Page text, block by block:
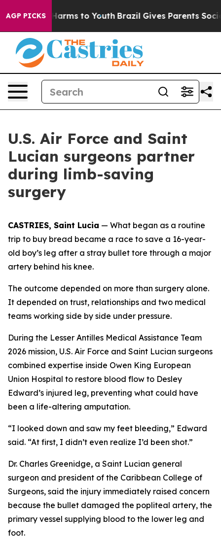
AGP PICKS
Abate Harms to Youth Brazil Gives Parents Social
U.S. Air Force and Saint
Lucian surgeons partner
during limb-saving
surgery
CASTRIES, Saint Lucia — What began as a routine
trip to buy bread became a race to save a 16-year-
old boy’s leg after a stray bullet tore through a major
artery behind his knee.
The outcome depended on more than surgery alone.
It depended on trust, relationships and two medical
teams working side by side under pressure.
During the Lesser Antilles Medical Assistance Team
2026 mission, U.S. Air Force and Saint Lucian surgeons
combined expertise inside Owen King European
Union Hospital to restore blood flow to Desley
Edward’s injured leg, preventing what could have
been a life-altering amputation.
“I looked down and saw my feet bleeding,” Edward
said. “At first, I didn’t even realize I’d been shot.”
Dr. Charles Greenidge, a Saint Lucian general
surgeon and president of the Caribbean College of
Surgeons, said the injury immediately raised concern
because the bullet damaged the popliteal artery, the
primary vessel supplying blood to the lower leg and
foot.